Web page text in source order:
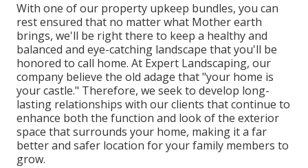
With one of our property upkeep bundles, you can
rest ensured that no matter what Mother earth
brings, we'll be right there to keep a healthy and
balanced and eye-catching landscape that you'll be
honored to call home. At Expert Landscaping, our
company believe the old adage that "your home is
your castle." Therefore, we seek to develop long-
lasting relationships with our clients that continue to
enhance both the function and look of the exterior
space that surrounds your home, making it a far
better and safer location for your family members to
grow.